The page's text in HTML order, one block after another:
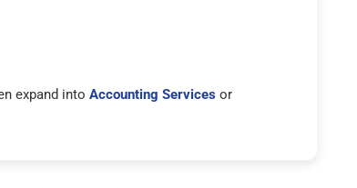
expand into Accounting Servicesor